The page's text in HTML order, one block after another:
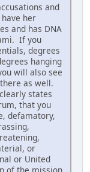
and
her
and has DNA
If you
degrees
hanging
will also see
as well.
states
that you
defamatory,
or
or United
of the mission